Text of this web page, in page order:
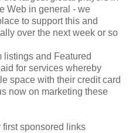
Web in general - we
to support this and
over the next week or so
listings and Featured
for services whereby
space with their credit card
now on marketing these
first sponsored links